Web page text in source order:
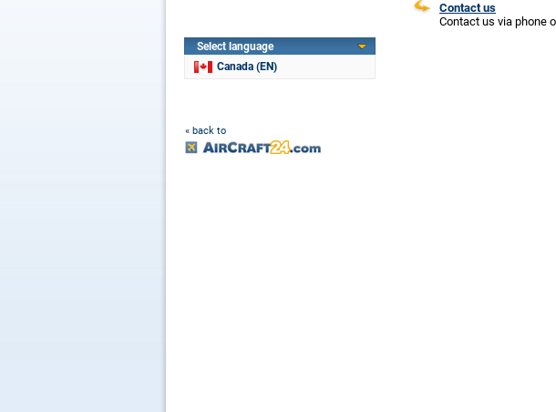
Select language
Canada (EN)
« back to
Contact us
Contact us via phone